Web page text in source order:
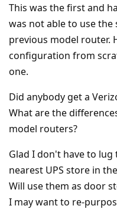
This was the first and
was not able to use
previous model router.
configuration from
one.
Did anybody get a
What are the
model routers?
Glad I don't have to
nearest UPS store in
Will use them as door
I may want to re-